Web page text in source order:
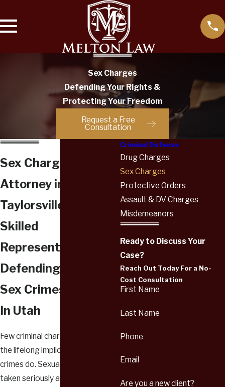
Sex Charges
Defending Your Rights &
Protecting Your Freedom
Request a Free
Consultation
Sex Charges
Attorney in
Taylorsville
Skilled
Representation
Defending Against
Sex Crimes Charges
In Utah
Few criminal charges come with
the lifelong implications that sex
crimes do. Sexual offenses are
taken seriously and prosecuted
Criminal Defense
Drug Charges
Sex Charges
Protective Orders
Assault & DV Charges
Misdemeanors
Ready to Discuss Your
Case?
Reach Out Today For a No-
Cost Consultation
First Name
Last Name
Phone
Email
Are you a new client?